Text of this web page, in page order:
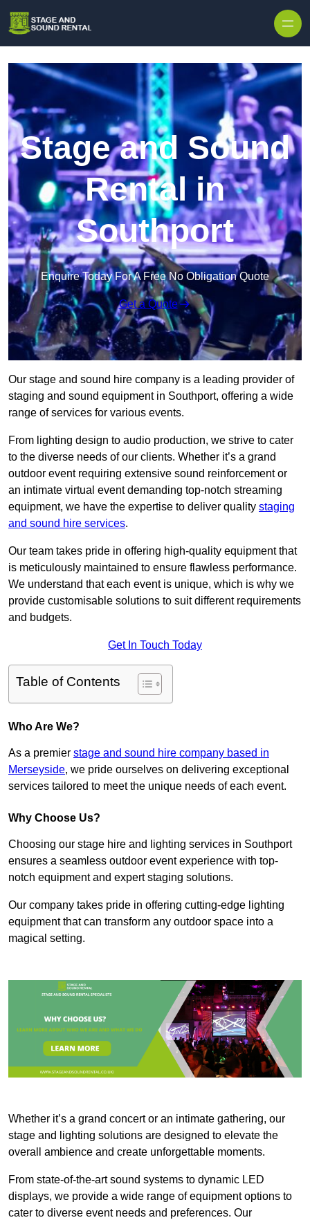
Stage and Sound
Rental in
Southport
Enquire Today For A Free No Obligation Quote
Get a Quote
Our stage and sound hire company is a leading provider of
staging and sound equipment in Southport, offering a wide
range of services for various events.
From lighting design to audio production, we strive to cater
to the diverse needs of our clients. Whether it’s a grand
outdoor event requiring extensive sound reinforcement or
an intimate virtual event demanding top-notch streaming
equipment, we have the expertise to deliver quality staging
and sound hire services.
Our team takes pride in offering high-quality equipment that
is meticulously maintained to ensure flawless performance.
We understand that each event is unique, which is why we
provide customisable solutions to suit different requirements
and budgets.
Get In Touch Today
Table of Contents
Who Are We?
As a premier stage and sound hire company based in
Merseyside, we pride ourselves on delivering exceptional
services tailored to meet the unique needs of each event.
Why Choose Us?
Choosing our stage hire and lighting services in Southport
ensures a seamless outdoor event experience with top-
notch equipment and expert staging solutions.
Our company takes pride in offering cutting-edge lighting
equipment that can transform any outdoor space into a
magical setting.
Whether it’s a grand concert or an intimate gathering, our
stage and lighting solutions are designed to elevate the
overall ambience and create unforgettable moments.
From state-of-the-art sound systems to dynamic LED
displays, we provide a wide range of equipment options to
cater to diverse event needs and preferences. Our